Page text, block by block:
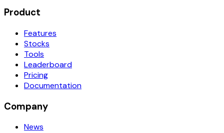
Product
Features
Stocks
Tools
Leaderboard
Pricing
Documentation
Company
News